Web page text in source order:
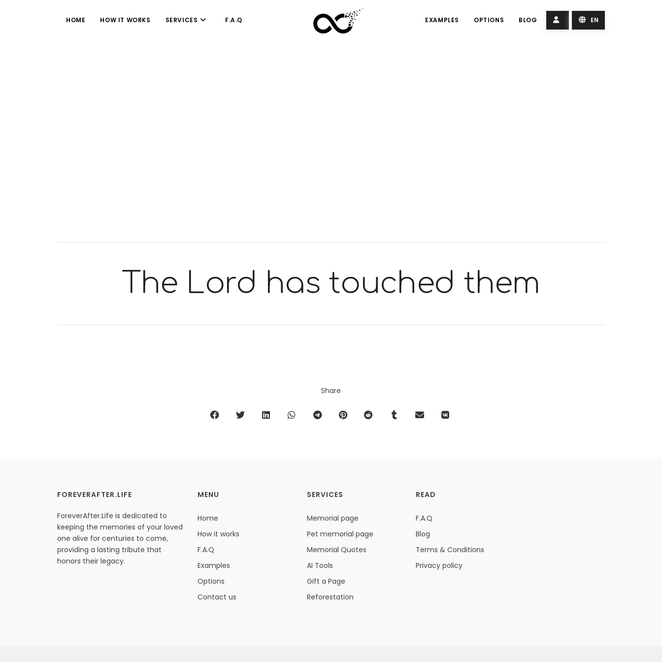
HOME HOW IT WORKS SERVICES F.A.Q EXAMPLES OPTIONS BLOG EN
The Lord has touched them
Share
FOREVERAFTER.LIFE
ForeverAfter.Life is dedicated to
keeping the memories of your loved
one alive for centuries to come,
providing a lasting tribute that
honors their legacy.
MENU
Home
How it works
F.A.Q
Examples
Options
Contact us
SERVICES
Memorial page
Pet memorial page
Memorial Quotes
AI Tools
Gift a Page
Reforestation
READ
F.A.Q
Blog
Terms & Conditions
Privacy policy